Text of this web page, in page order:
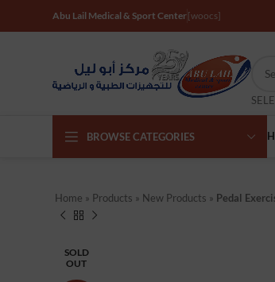
Abu Lail Medical & Sport Center[woocs]
BROWSE CATEGORIES
Home » Products » New Products » Pedal
SOLD
OUT